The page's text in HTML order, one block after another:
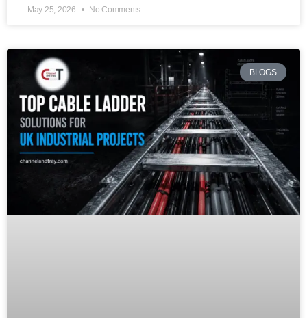
May 25, 2026 No Comments
BLOGS